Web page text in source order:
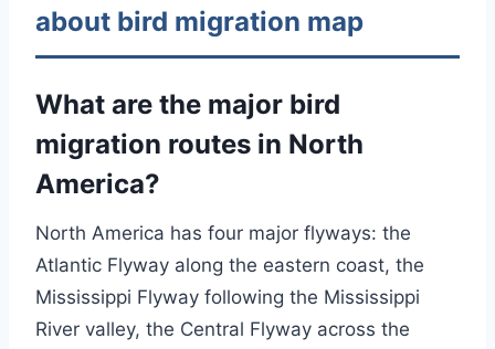
about bird migration map
What are the major bird
migration routes in North
America?
North America has four major flyways: the
Atlantic Flyway along the eastern coast, the
Mississippi Flyway following the Mississippi
River valley, the Central Flyway across the